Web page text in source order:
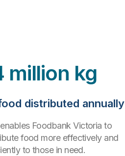
million kg
distributed annually
Foodbank Victoria to
food more effectively and
to those in need.